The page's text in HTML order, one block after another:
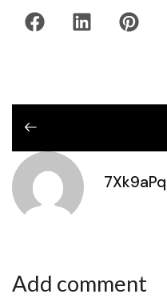
Add comment